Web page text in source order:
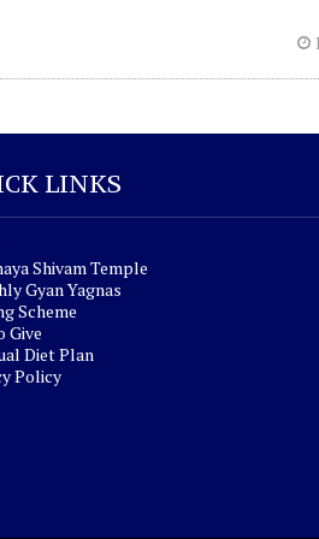
LINKS
Shivam Temple
Gyan Yagnas
Scheme
Give
Diet Plan
Policy